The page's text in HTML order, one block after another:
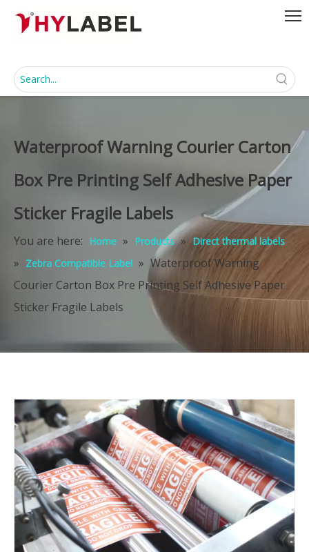
Waterproof Warning Courier Carton
Box Pre Printing Self Adhesive Paper
Sticker Fragile Labels
You are here: Home » Products » Direct thermal labels
» Zebra Compatible Label » Waterproof Warning
Courier Carton Box Pre Printing Self Adhesive Paper
Sticker Fragile Labels